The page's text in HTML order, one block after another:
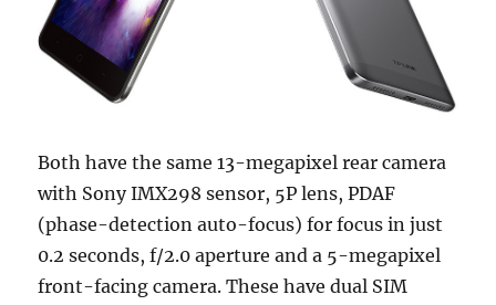
Both have the same 13-megapixel rear camera
with Sony IMX298 sensor, 5P lens, PDAF
(phase-detection auto-focus) for focus in just
0.2 seconds, f/2.0 aperture and a 5-megapixel
front-facing camera. These have dual SIM